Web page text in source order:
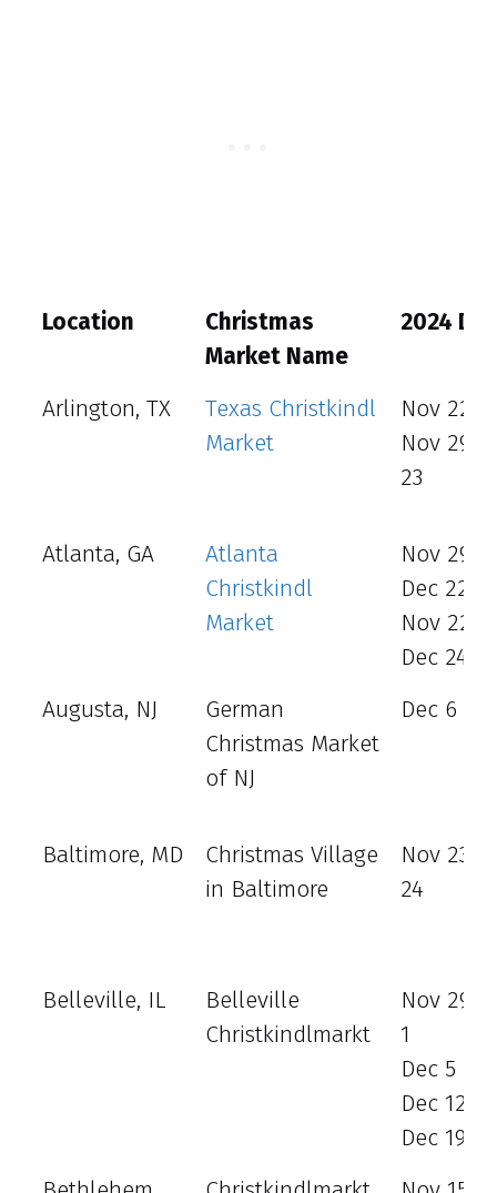
Location
Christmas
Market Name
2024
Arlington, TX
Texas Christkindl
Market
Nov 22 -
Nov 29 -
23
Atlanta, GA
Atlanta
Christkindl
Market
Nov 29 –
Dec 22
Nov 22 –
Dec 24
Augusta, NJ
German
Christmas Market
of NJ
Dec 6 - 8
Baltimore, MD
Christmas Village
in Baltimore
Nov 23 -
24
Belleville, IL
Belleville
Christkindlmarkt
Nov 29 -
1
Dec 5 - 8
Dec 12 -
Dec 19 -